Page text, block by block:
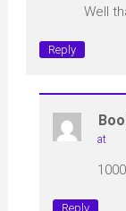
Well
Reply
at
Reply